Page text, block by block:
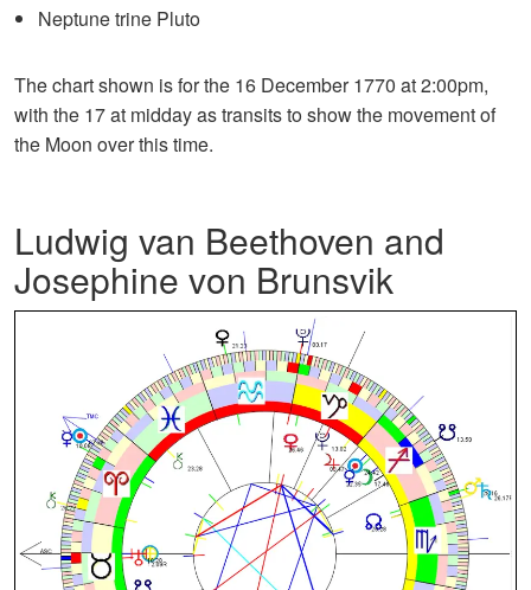
Neptune trine Pluto
The chart shown is for the 16 December 1770 at 2:00pm,
with the 17 at midday as transits to show the movement of
the Moon over this time.
Ludwig van Beethoven and
Josephine von Brunsvik